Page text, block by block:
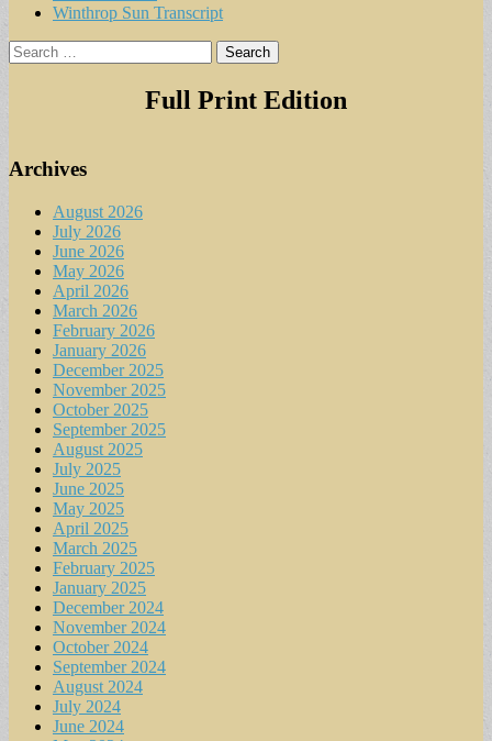
Winthrop Sun Transcript
Search
for:
Full Print Edition
Archives
August 2026
July 2026
June 2026
May 2026
April 2026
March 2026
February 2026
January 2026
December 2025
November 2025
October 2025
September 2025
August 2025
July 2025
June 2025
May 2025
April 2025
March 2025
February 2025
January 2025
December 2024
November 2024
October 2024
September 2024
August 2024
July 2024
June 2024